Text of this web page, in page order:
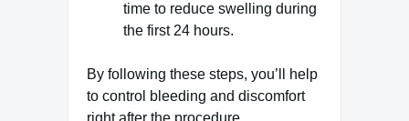
time to reduce swelling during
the first 24 hours.
By following these steps, you’ll help
to control bleeding and discomfort